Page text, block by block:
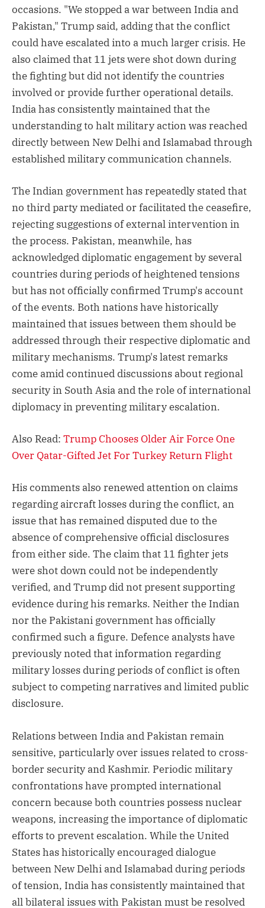
occasions. "We stopped a war between India and
Pakistan," Trump said, adding that the conflict
could have escalated into a much larger crisis. He
also claimed that 11 jets were shot down during
the fighting but did not identify the countries
involved or provide further operational details.
India has consistently maintained that the
understanding to halt military action was reached
directly between New Delhi and Islamabad through
established military communication channels.
The Indian government has repeatedly stated that
no third party mediated or facilitated the ceasefire,
rejecting suggestions of external intervention in
the process. Pakistan, meanwhile, has
acknowledged diplomatic engagement by several
countries during periods of heightened tensions
but has not officially confirmed Trump's account
of the events. Both nations have historically
maintained that issues between them should be
addressed through their respective diplomatic and
military mechanisms. Trump's latest remarks
come amid continued discussions about regional
security in South Asia and the role of international
diplomacy in preventing military escalation.
Also Read: Trump Chooses Older Air Force One
Over Qatar-Gifted Jet For Turkey Return Flight
His comments also renewed attention on claims
regarding aircraft losses during the conflict, an
issue that has remained disputed due to the
absence of comprehensive official disclosures
from either side. The claim that 11 fighter jets
were shot down could not be independently
verified, and Trump did not present supporting
evidence during his remarks. Neither the Indian
nor the Pakistani government has officially
confirmed such a figure. Defence analysts have
previously noted that information regarding
military losses during periods of conflict is often
subject to competing narratives and limited public
disclosure.
Relations between India and Pakistan remain
sensitive, particularly over issues related to cross-
border security and Kashmir. Periodic military
confrontations have prompted international
concern because both countries possess nuclear
weapons, increasing the importance of diplomatic
efforts to prevent escalation. While the United
States has historically encouraged dialogue
between New Delhi and Islamabad during periods
of tension, India has consistently maintained that
all bilateral issues with Pakistan must be resolved